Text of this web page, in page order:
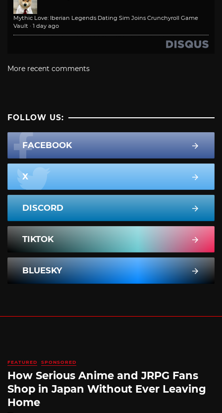
Mythic Love: Iberian Legends Dating Sim Joins Crunchyroll Game
Vault · 1 day ago
More recent comments
FOLLOW US:
FACEBOOK
X
DISCORD
TIKTOK
BLUESKY
FEATURED SPONSORED
How Serious Anime and JRPG Fans
Shop in Japan Without Ever Leaving
Home